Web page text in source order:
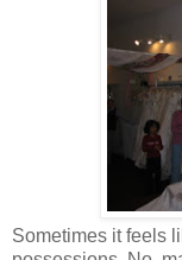
Sometimes it feels